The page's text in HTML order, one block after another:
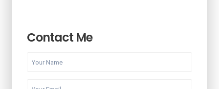
Contact Me